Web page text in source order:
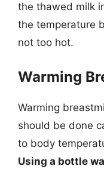
the thawed milk
the temperature
not too hot.
Warming
Warming
should be done
to body
Using a bottle